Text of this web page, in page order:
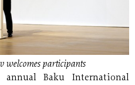
welcomes participants
Baku International